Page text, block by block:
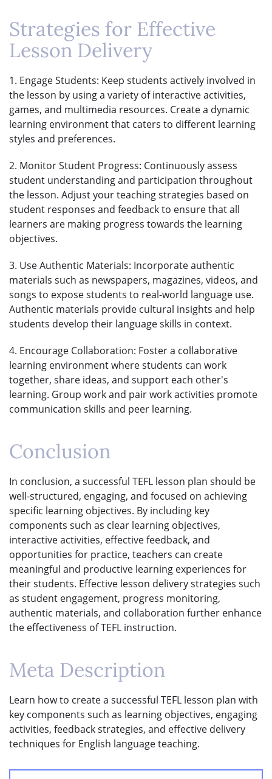
Strategies for Effective
Lesson Delivery
1. Engage Students: Keep students actively involved in
the lesson by using a variety of interactive activities,
games, and multimedia resources. Create a dynamic
learning environment that caters to different learning
styles and preferences.
2. Monitor Student Progress: Continuously assess
student understanding and participation throughout
the lesson. Adjust your teaching strategies based on
student responses and feedback to ensure that all
learners are making progress towards the learning
objectives.
3. Use Authentic Materials: Incorporate authentic
materials such as newspapers, magazines, videos, and
songs to expose students to real-world language use.
Authentic materials provide cultural insights and help
students develop their language skills in context.
4. Encourage Collaboration: Foster a collaborative
learning environment where students can work
together, share ideas, and support each other's
learning. Group work and pair work activities promote
communication skills and peer learning.
Conclusion
In conclusion, a successful TEFL lesson plan should be
well-structured, engaging, and focused on achieving
specific learning objectives. By including key
components such as clear learning objectives,
interactive activities, effective feedback, and
opportunities for practice, teachers can create
meaningful and productive learning experiences for
their students. Effective lesson delivery strategies such
as student engagement, progress monitoring,
authentic materials, and collaboration further enhance
the effectiveness of TEFL instruction.
Meta Description
Learn how to create a successful TEFL lesson plan with
key components such as learning objectives, engaging
activities, feedback strategies, and effective delivery
techniques for English language teaching.